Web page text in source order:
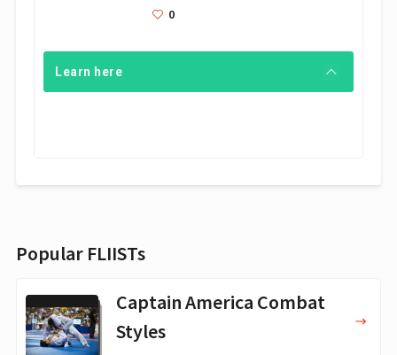
0
Learn here
Popular FLIISTs
Captain America Combat
Styles